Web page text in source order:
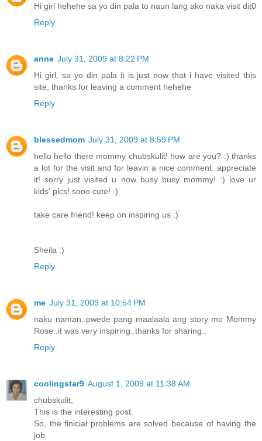
Hi girl hehehe sa yo din pala to naun lang ako naka visit dit0
Reply
anne July 31, 2009 at 8:22 PM
Hi girl, sa yo din pala it is just now that i have visited this
site, thanks for leaving a comment hehehe
Reply
blessedmom July 31, 2009 at 8:59 PM
hello hello there mommy chubskulit! how are you? :) thanks
a lot for the visit and for leavin a nice comment. appreciate
it! sorry just visited u now..busy busy mommy! :) love ur
kids' pics! sooo cute! :)
take care friend! keep on inspiring us :)
Sheila :)
Reply
me July 31, 2009 at 10:54 PM
naku naman..pwede pang maalaala ang story mo Mommy
Rose..it was very inspiring..thanks for sharing..
Reply
coolingstar9 August 1, 2009 at 11:38 AM
chubskulit,
This is the interesting post.
So, the finicial problems are solved because of having the
job.